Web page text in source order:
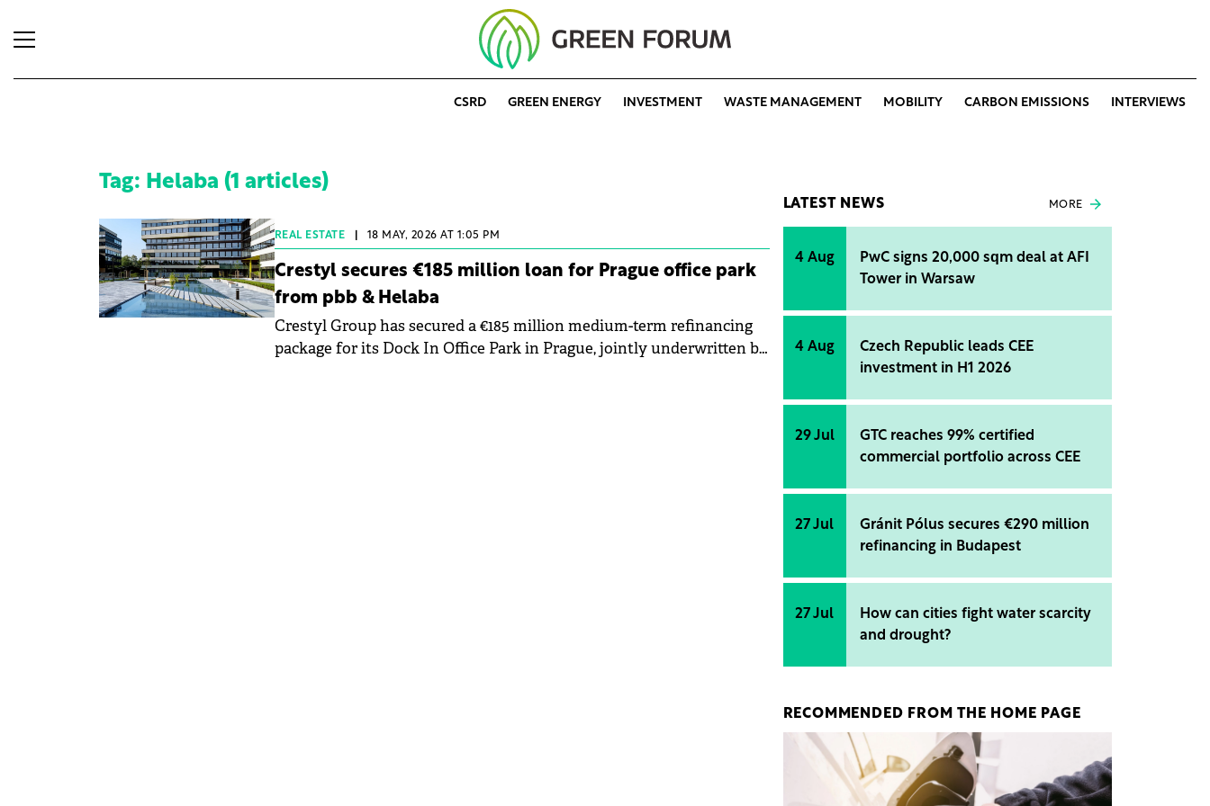
CSRD GREEN ENERGY INVESTMENT WASTE MANAGEMENT MOBILITY CARBON EMISSIONS INTERVIEWS
Tag: Helaba (1 articles)
REAL ESTATE 18 MAY, 2026 AT 1:05 PM
Crestyl secures €185 million loan for Prague office park
from pbb & Helaba
Crestyl Group has secured a €185 million medium-term refinancing
package for its Dock In Office Park in Prague, jointly underwritten by
LATEST NEWS MORE
4 Aug
PwC signs 20,000 sqm deal at AFI
Tower in Warsaw
4 Aug
Czech Republic leads CEE
investment in H1 2026
29 Jul
GTC reaches 99% certified
commercial portfolio across CEE
27 Jul
Gránit Pólus secures €290 million
refinancing in Budapest
27 Jul
How can cities fight water scarcity
and drought?
RECOMMENDED FROM THE HOME PAGE